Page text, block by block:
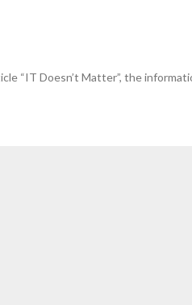
“IT Doesn’t Matter”, the